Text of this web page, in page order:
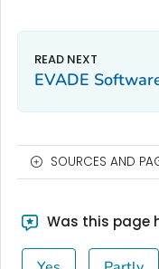
EVADE
SOURCES AND
Was this page